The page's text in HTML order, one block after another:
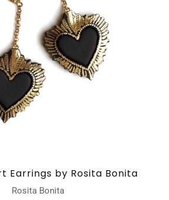
Earrings by Rosita Bonita
Rosita Bonita